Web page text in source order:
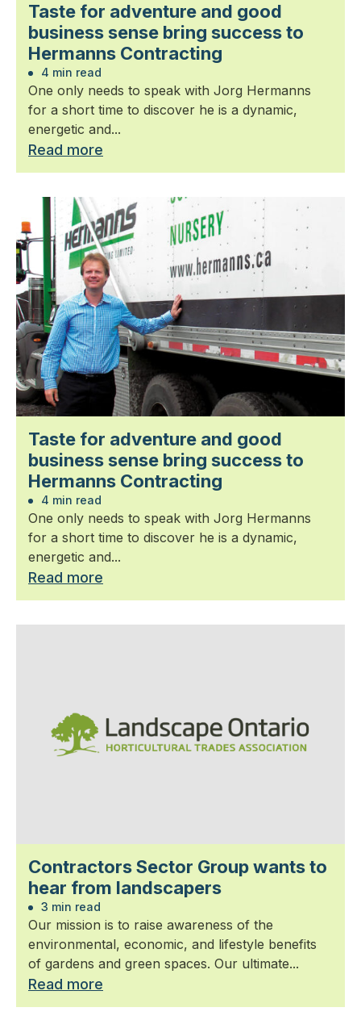
Taste for adventure and good
business sense bring success to
Hermanns Contracting
4 min read
One only needs to speak with Jorg Hermanns
for a short time to discover he is a dynamic,
energetic and...
Read more
Taste for adventure and good
business sense bring success to
Hermanns Contracting
4 min read
One only needs to speak with Jorg Hermanns
for a short time to discover he is a dynamic,
energetic and...
Read more
Contractors Sector Group wants to
hear from landscapers
3 min read
Our mission is to raise awareness of the
environmental, economic, and lifestyle benefits
of gardens and green spaces. Our ultimate...
Read more